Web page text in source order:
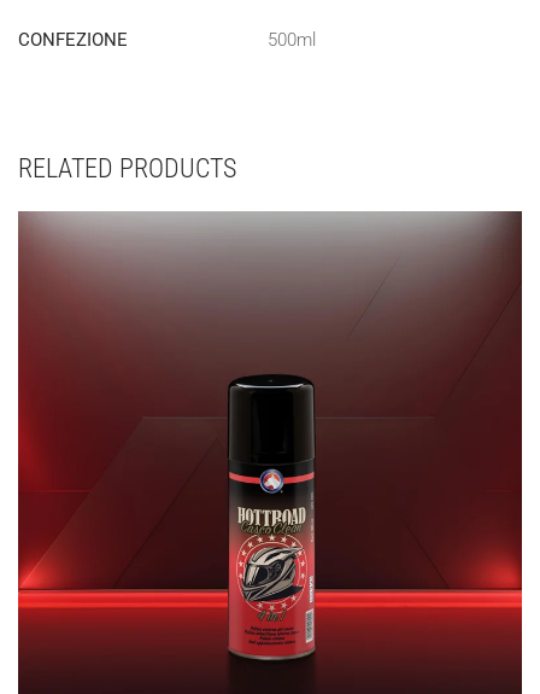
CONFEZIONE 500ml
RELATED PRODUCTS